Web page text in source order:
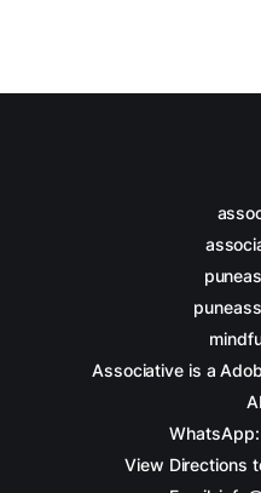
Associative is a
View Directions